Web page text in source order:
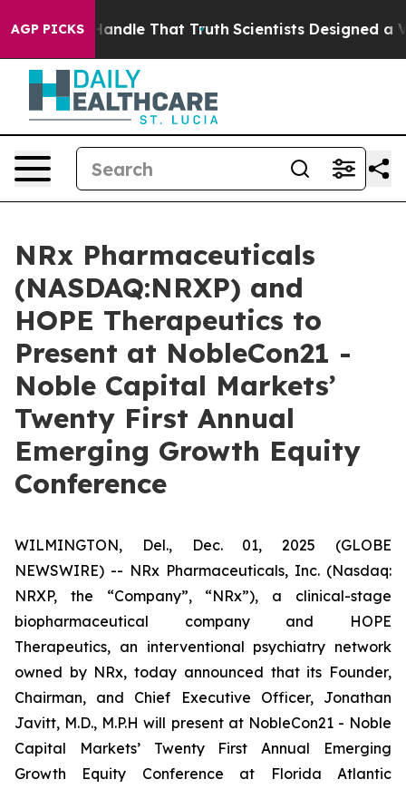
AGP PICKS
Handle That TruthScientists Designed a
NRx Pharmaceuticals
(NASDAQ:NRXP) and
HOPE Therapeutics to
Present at NobleCon21 -
Noble Capital Markets’
Twenty First Annual
Emerging Growth Equity
Conference
WILMINGTON, Del., Dec. 01, 2025 (GLOBE
NEWSWIRE) -- NRx Pharmaceuticals, Inc. (Nasdaq:
NRXP, the “Company”, “NRx”), a clinical-stage
biopharmaceutical company and HOPE
Therapeutics, an interventional psychiatry network
owned by NRx, today announced that its Founder,
Chairman, and Chief Executive Officer, Jonathan
Javitt, M.D., M.P.H will present at NobleCon21 - Noble
Capital Markets’ Twenty First Annual Emerging
Growth Equity Conference at Florida Atlantic